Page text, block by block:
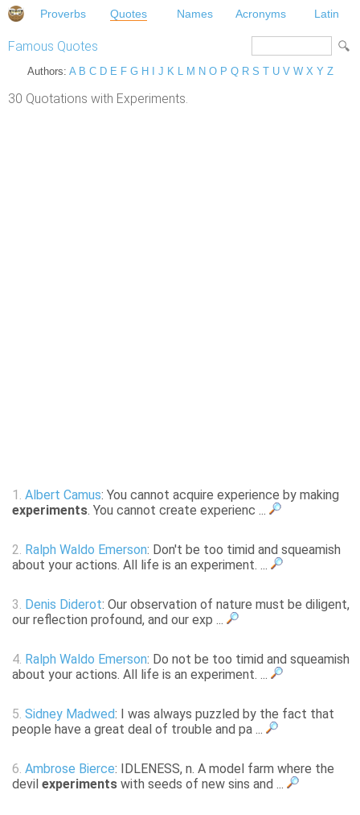
Proverbs Quotes Names Acronyms Latin
Famous Quotes
Authors: A B C D E F G H J K L M N O P Q R S T U V W X Y Z
30 Quotations with Experiments.
1. Albert Camus: You cannot acquire experience by making
experiments. You cannot create experienc ...
2. Ralph Waldo Emerson: Don't be too timid and squeamish
about your actions. All life is an experiment. ...
3. Denis Diderot: Our observation of nature must be diligent,
our reflection profound, and our exp ...
4. Ralph Waldo Emerson: Do not be too timid and squeamish
about your actions. All life is an experiment. ...
5. Sidney Madwed: I was always puzzled by the fact that
people have a great deal of trouble and pa ...
6. Ambrose Bierce: IDLENESS, n. A model farm where the
devil experiments with seeds of new sins and ...